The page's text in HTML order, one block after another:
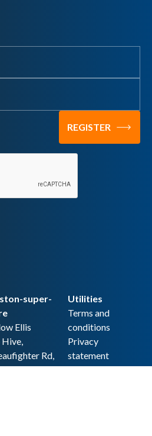
Utilities
Terms and
conditions
Privacy
statement
Cookie policy
super-
Ellis
Rd,
super-